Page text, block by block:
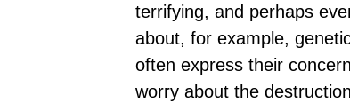
terrifying, and perhaps
about, for example,
often express their
worry about the